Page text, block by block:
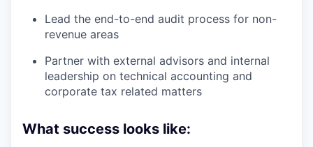
Lead the end-to-end audit process for non-
revenue areas
Partner with external advisors and internal
leadership on technical accounting and
corporate tax related matters
What success looks like: